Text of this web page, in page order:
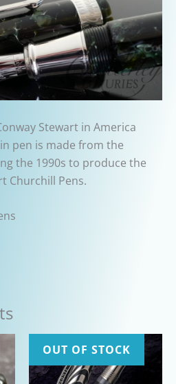
Stewart in America
pen is made from the
the 1990s to produce the
Churchill Pens.
OUT OF STOCK